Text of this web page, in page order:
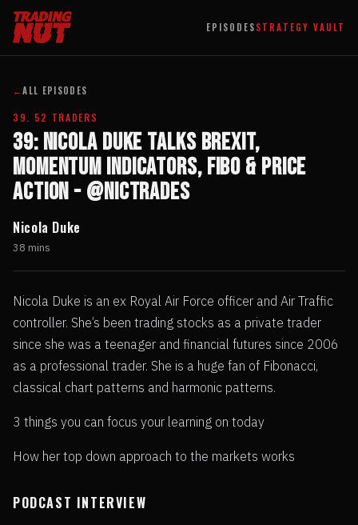
EPISODESSTRATEGY VAULT
←ALL EPISODES
39. 52 TRADERS
39: Nicola Duke talks Brexit,
Momentum Indicators, Fibo & Price
Action - @Nictrades
Nicola Duke
38 mins
Nicola Duke is an ex Royal Air Force officer and Air Traffic
controller. She’s been trading stocks as a private trader
since she was a teenager and financial futures since 2006
as a professional trader. She is a huge fan of Fibonacci,
classical chart patterns and harmonic patterns.
3 things you can focus your learning on today
How her top down approach to the markets works
PODCAST INTERVIEW